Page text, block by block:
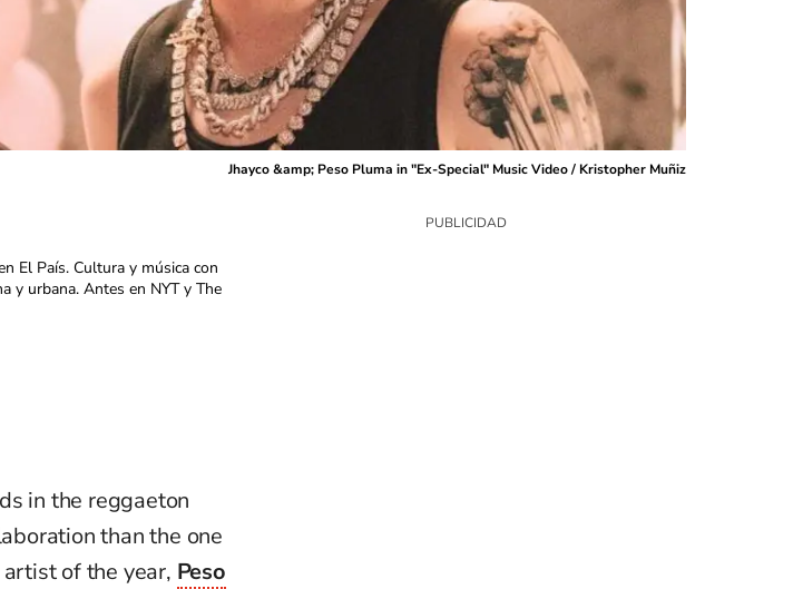
Jhayco &amp; Peso Pluma in "Ex-Special" Music Video / Kristopher Muñiz
El País. Cultura y música con
y urbana. Antes en NYT y The
in the reggaeton
than the one
of the year, Peso